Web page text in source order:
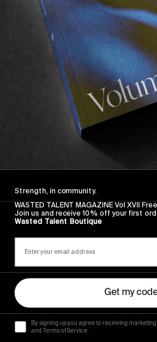
Wasted Paris' New Film. Press
FROM THE WORLD
Sincerely
Hugo Westrelin and friends.
Strength, in community.
WASTED TALENT MAGAZINE Vol XVII
Join us and receive 10% off your first
Wasted Talent Boutique
Get my
By signing up you agree to receiving
and Terms of Service.